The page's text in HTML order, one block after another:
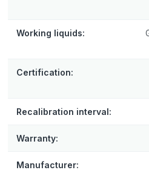
Working liquids:
Certification:
Recalibration interval:
Warranty:
Manufacturer: